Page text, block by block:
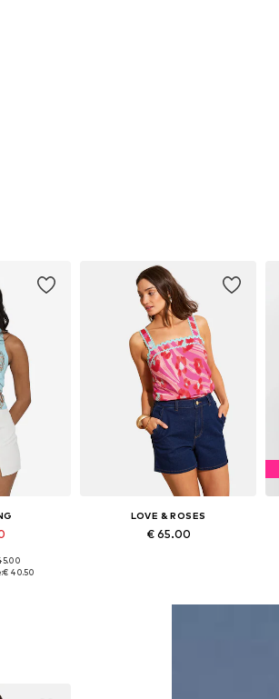
M, L
€ 40.50
LOVE & ROSES
€ 65.00